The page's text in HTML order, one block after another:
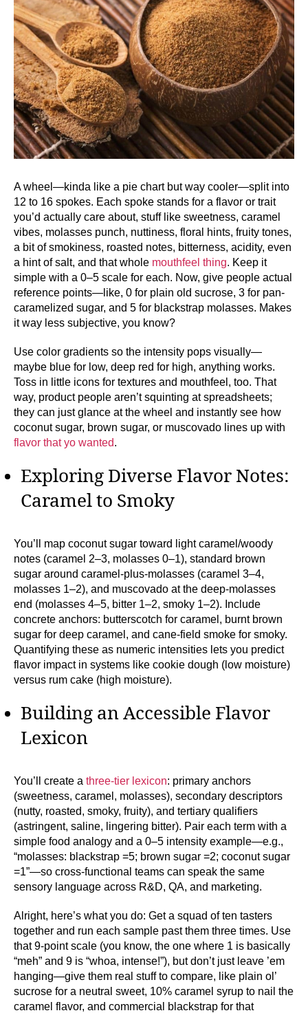
A wheel—kinda like a pie chart but way cooler—split into
12 to 16 spokes. Each spoke stands for a flavor or trait
you’d actually care about, stuff like sweetness, caramel
vibes, molasses punch, nuttiness, floral hints, fruity tones,
a bit of smokiness, roasted notes, bitterness, acidity, even
a hint of salt, and that whole mouthfeel thing. Keep it
simple with a 0–5 scale for each. Now, give people actual
reference points—like, 0 for plain old sucrose, 3 for pan-
caramelized sugar, and 5 for blackstrap molasses. Makes
it way less subjective, you know?
Use color gradients so the intensity pops visually—
maybe blue for low, deep red for high, anything works.
Toss in little icons for textures and mouthfeel, too. That
way, product people aren’t squinting at spreadsheets;
they can just glance at the wheel and instantly see how
coconut sugar, brown sugar, or muscovado lines up with
flavor that yo wanted.
Exploring Diverse Flavor Notes:
Caramel to Smoky
You’ll map coconut sugar toward light caramel/woody
notes (caramel 2–3, molasses 0–1), standard brown
sugar around caramel-plus-molasses (caramel 3–4,
molasses 1–2), and muscovado at the deep-molasses
end (molasses 4–5, bitter 1–2, smoky 1–2). Include
concrete anchors: butterscotch for caramel, burnt brown
sugar for deep caramel, and cane-field smoke for smoky.
Quantifying these as numeric intensities lets you predict
flavor impact in systems like cookie dough (low moisture)
versus rum cake (high moisture).
Building an Accessible Flavor
Lexicon
You’ll create a three-tier lexicon: primary anchors
(sweetness, caramel, molasses), secondary descriptors
(nutty, roasted, smoky, fruity), and tertiary qualifiers
(astringent, saline, lingering bitter). Pair each term with a
simple food analogy and a 0–5 intensity example—e.g.,
“molasses: blackstrap =5; brown sugar =2; coconut sugar
=1”—so cross-functional teams can speak the same
sensory language across R&D, QA, and marketing.
Alright, here’s what you do: Get a squad of ten tasters
together and run each sample past them three times. Use
that 9-point scale (you know, the one where 1 is basically
“meh” and 9 is “whoa, intense!”), but don’t just leave ’em
hanging—give them real stuff to compare, like plain ol’
sucrose for a neutral sweet, 10% caramel syrup to nail the
caramel flavor, and commercial blackstrap for that